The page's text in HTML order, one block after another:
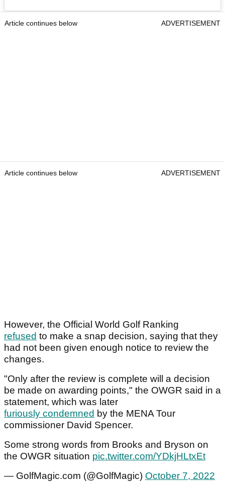
Article continues below ADVERTISEMENT
Article continues below ADVERTISEMENT
However, the Official World Golf Ranking
refused to make a snap decision, saying that they
had not been given enough notice to review the
changes.
"Only after the review is complete will a decision
be made on awarding points," the OWGR said in a
statement, which was later
furiously condemned by the MENA Tour
commissioner David Spencer.
Some strong words from Brooks and Bryson on
the OWGR situation pic.twitter.com/YDkjHLtxEt
— GolfMagic.com (@GolfMagic) October 7, 2022